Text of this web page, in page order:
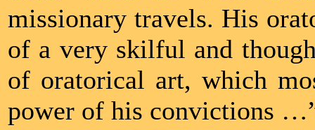
missionary travels. His
of a very skilful and
of oratorical art, which
power of his convictions